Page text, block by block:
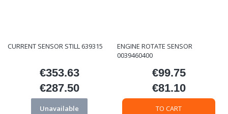
CURRENT SENSOR STILL 639315
Price
€353.63
Price
€287.50
Unavailable
ENGINE ROTATE SENSOR
0039460400
Price
€99.75
Price
€81.10
TO CART